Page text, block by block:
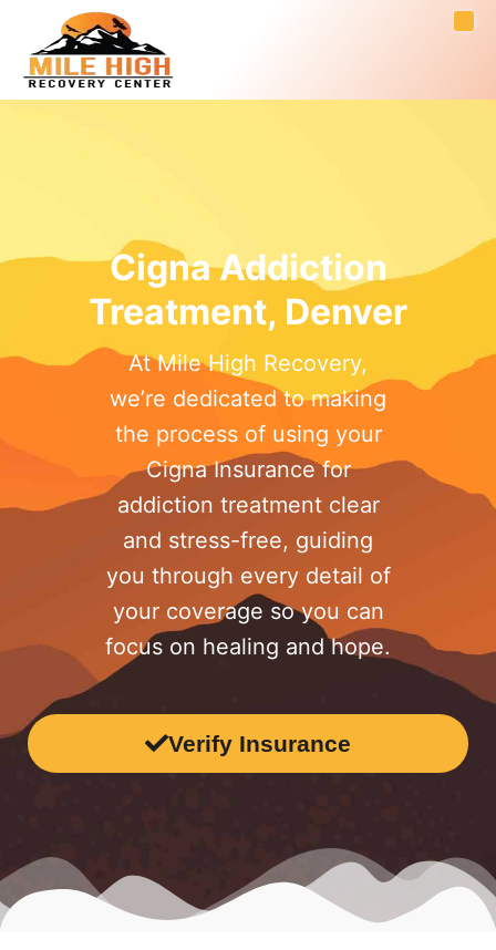
Cigna Addiction
Treatment, Denver
At Mile High Recovery,
we’re dedicated to making
the process of using your
Cigna Insurance for
addiction treatment clear
and stress-free, guiding
you through every detail of
your coverage so you can
focus on healing and hope.
Verify Insurance